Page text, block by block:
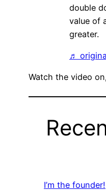
double
value of
greater.
♬
Watch the video
I’m the founder!